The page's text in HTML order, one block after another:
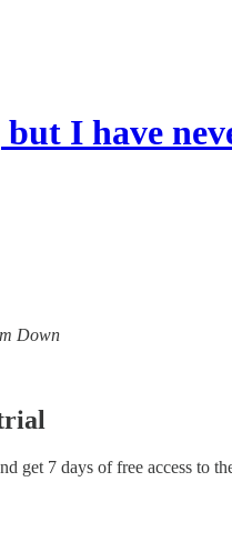
but I have
Down
get 7 days of free access to